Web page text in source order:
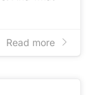
Read more